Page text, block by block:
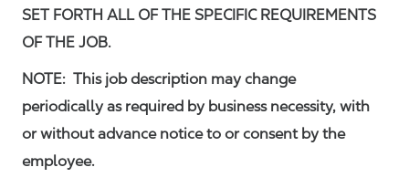
SET FORTH ALL OF THE SPECIFIC REQUIREMENTS
OF THE JOB.
NOTE: This job description may change
periodically as required by business necessity, with
or without advance notice to or consent by the
employee.